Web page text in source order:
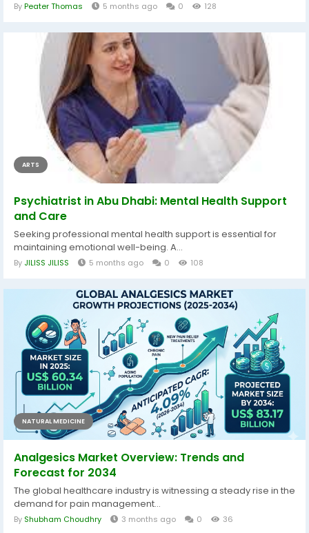
ByPeater Thomas 5 months ago 0 128
ARTS
Psychiatrist in Abu Dhabi: Mental Health Support
and Care
Seeking professional mental health support is essential for
maintaining emotional well-being. A...
By JILISS JILISS 5 months ago 0 108
NATURAL MEDICINE
Analgesics Market Overview: Trends and
Forecast for 2034
The global healthcare industry is witnessing a steady rise in the
demand for pain management...
By Shubham Choudhry 3 months ago 0 36